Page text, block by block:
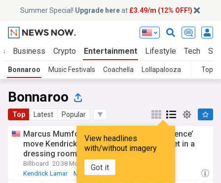
Summer Special! Upgrade hereat £3.49/m (12% OFF!)
Business Crypto Entertainment Lifestyle Tech
Bonnaroo Music Festivals Coachella Lollapalooza Topics
Bonnaroo
Top Latest Popular
View headlines
with/without imagery
Got it
Marcus Mumford recalls this ‘Real confidence’
move Kendrick Lamar pulled when they met in a
dressing room
Billboard 20:38 Mon, 27 Jul
Kendrick Lamar
Mumford & Sons